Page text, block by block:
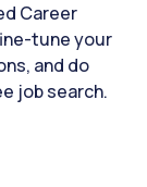
Career
tune your
and do
job search.